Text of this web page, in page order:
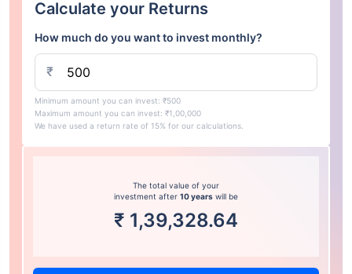
Calculate your Returns
How much do you want to invest monthly?
₹
Minimum amount you can invest: ₹500
Maximum amount you can invest: ₹1,00,000
We have used a return rate of 15% for our calculations.
The total value of your
investment after 10 years will be
₹ 1,39,328.64